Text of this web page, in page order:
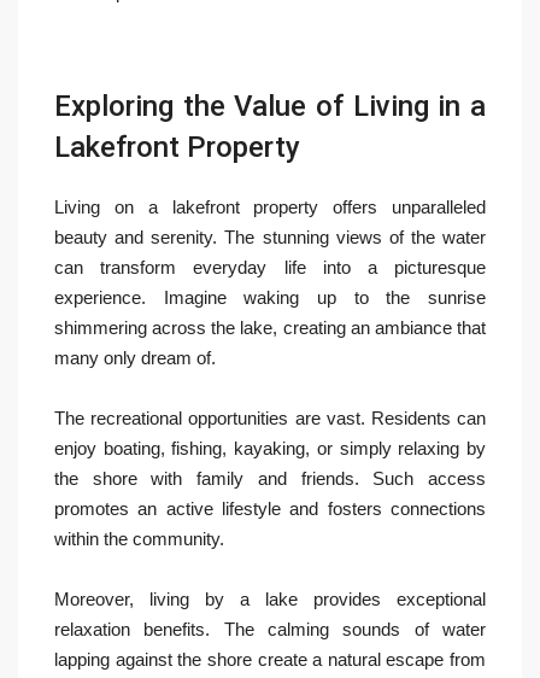
Exploring the Value of Living in a
Lakefront Property
Living on a lakefront property offers unparalleled
beauty and serenity. The stunning views of the water
can transform everyday life into a picturesque
experience. Imagine waking up to the sunrise
shimmering across the lake, creating an ambiance that
many only dream of.
The recreational opportunities are vast. Residents can
enjoy boating, fishing, kayaking, or simply relaxing by
the shore with family and friends. Such access
promotes an active lifestyle and fosters connections
within the community.
Moreover, living by a lake provides exceptional
relaxation benefits. The calming sounds of water
lapping against the shore create a natural escape from